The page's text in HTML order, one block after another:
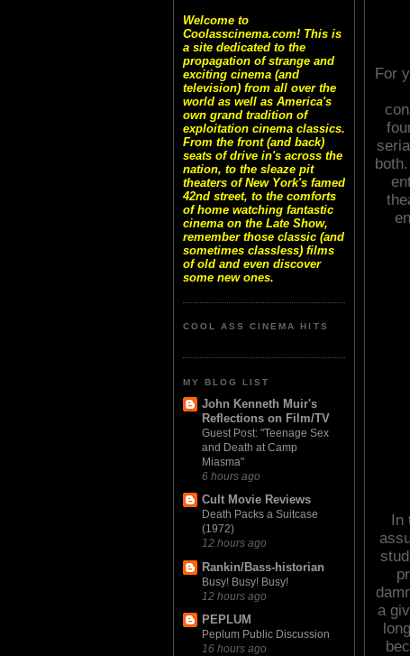
Welcome to
Coolasscinema.com! This is
a site dedicated to the
propagation of strange and
exciting cinema (and
television) from all over the
world as well as America's
own grand tradition of
exploitation cinema classics.
From the front (and back)
seats of drive in's across the
nation, to the sleaze pit
theaters of New York's famed
42nd street, to the comforts
of home watching fantastic
cinema on the Late Show,
remember those classic (and
sometimes classless) films
of old and even discover
some new ones.
COOL ASS CINEMA HITS
MY BLOG LIST
John Kenneth Muir's
Reflections on Film/TV
Guest Post: "Teenage Sex
and Death at Camp
Miasma"
6 hours ago
Cult Movie Reviews
Death Packs a Suitcase
(1972)
12 hours ago
Rankin/Bass-historian
Busy! Busy! Busy!
12 hours ago
PEPLUM
Peplum Public Discussion
16 hours ago
For
In
a